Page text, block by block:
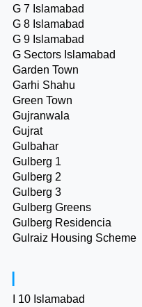
G 7 Islamabad
G 8 Islamabad
G 9 Islamabad
G Sectors Islamabad
Garden Town
Garhi Shahu
Green Town
Gujranwala
Gujrat
Gulbahar
Gulberg 1
Gulberg 2
Gulberg 3
Gulberg Greens
Gulberg Residencia
Gulraiz Housing Scheme
I
I 10 Islamabad